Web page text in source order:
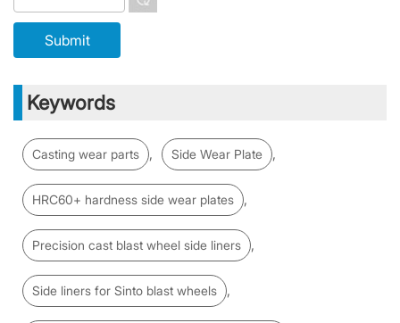
Keywords
Casting wear parts , Side Wear Plate ,
HRC60+ hardness side wear plates ,
Precision cast blast wheel side liners ,
Side liners for Sinto blast wheels ,